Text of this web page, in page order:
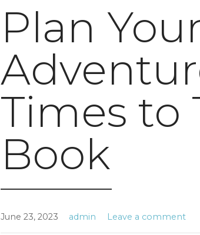
Plan
Times to
Book
June 23, 2023 admin Leave a comment